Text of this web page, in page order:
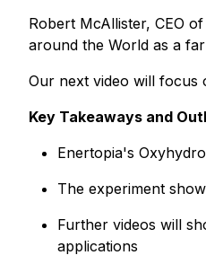
Robert McAllister, CEO
around the World as a
Our next video will focus
Key Takeaways and
Enertopia's
The experiment
Further videos will
applications